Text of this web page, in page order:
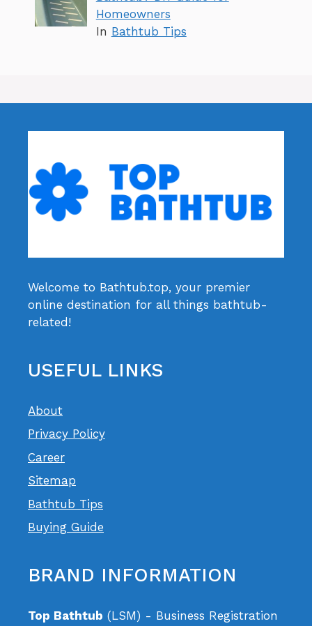
Homeowners
In Bathtub Tips
Welcome to Bathtub.top, your premier
online destination for all things bathtub-
related!
USEFUL LINKS
About
Privacy Policy
Career
Sitemap
Bathtub Tips
Buying Guide
BRAND INFORMATION
Top Bathtub (LSM) - Business Registration